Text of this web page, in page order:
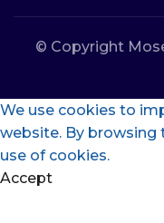
© Copyright
We use cookies to
website. By browsing
use of cookies.
Accept